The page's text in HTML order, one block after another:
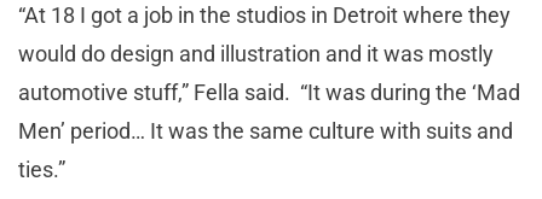
“At 18 I got a job in the studios in Detroit where they
would do design and illustration and it was mostly
automotive stuff,” Fella said. “It was during the ‘Mad
Men’ period… It was the same culture with suits and
ties.”